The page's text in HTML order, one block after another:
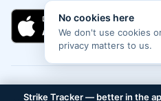
©2026Strike Tracker. All
No cookies here
We don't use cookies
privacy matters to us.
Strike Tracker — better in the